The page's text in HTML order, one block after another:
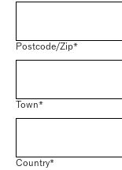
Postcode/Zip*
Town*
Country*